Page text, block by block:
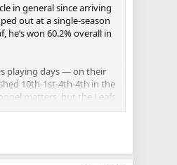
in general since arriving
out at a single-season
he’s won 60.2% overall in
playing days — on their
10th-1st-4th-4th in the
matters, but the Leafs
and experienced